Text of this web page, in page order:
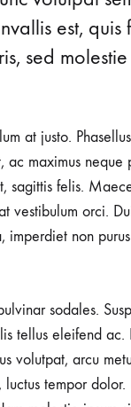
est, quis
sed
at justo.
maximus
sagittis felis.
vestibulum orci.
non
sodales.
tellus eleifend ac.
volutpat, arcu
tempor dolor.